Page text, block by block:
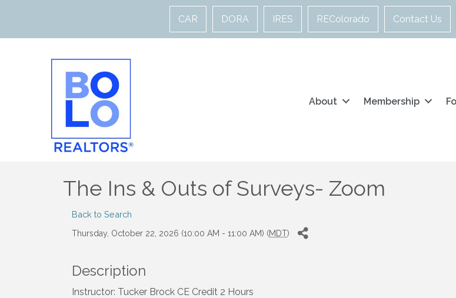
CAR DORA IRES REColorado Contact Us
About Membership
The Ins & Outs of Surveys- Zoom
Back to Search
Thursday, October 22, 2026 (10:00 AM - 11:00 AM) (MDT)
Description
Instructor: Tucker Brock CE Credit 2 Hours